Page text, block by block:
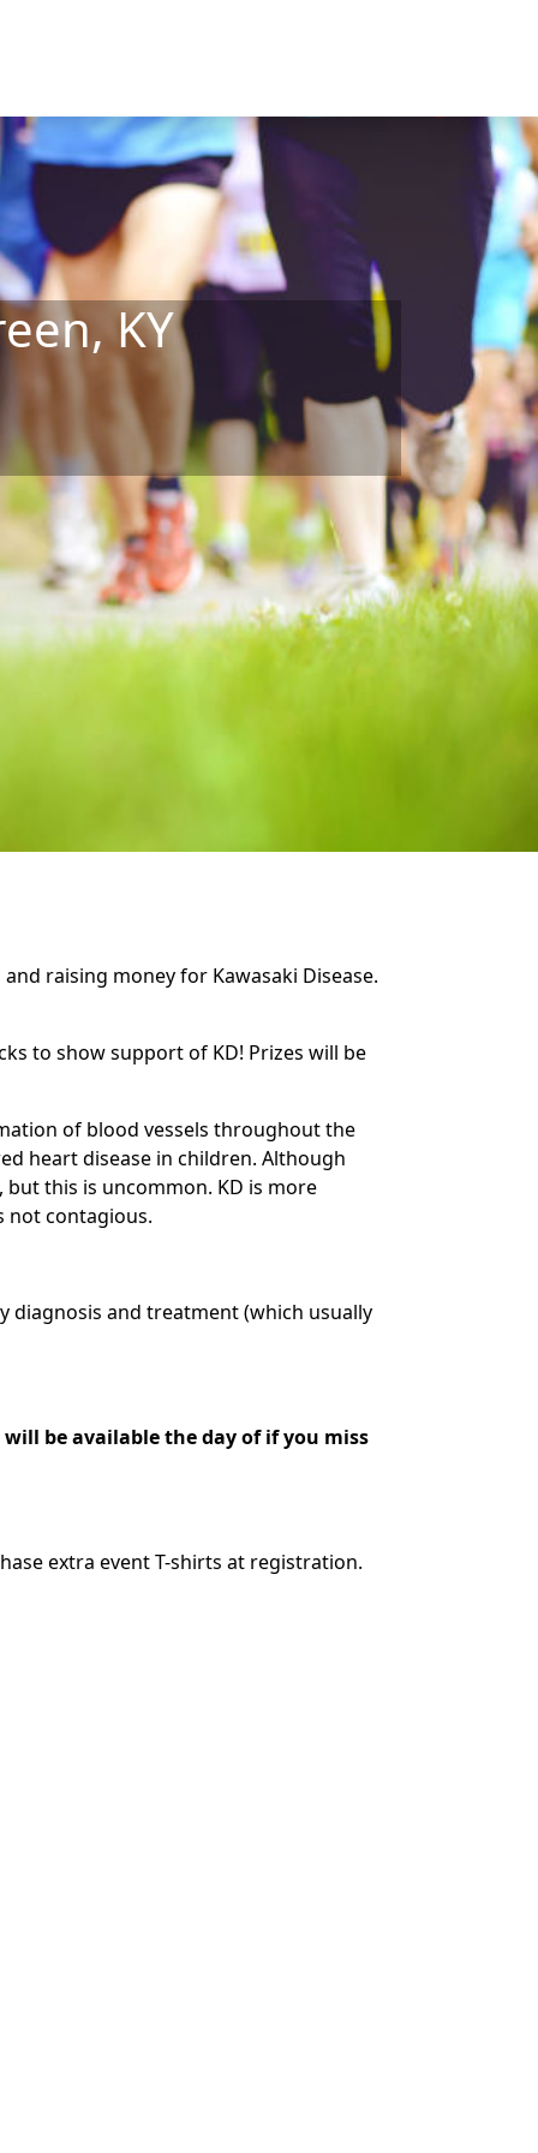
KY
raising money for Kawasaki Disease.
to show support of KD! Prizes will be
of blood vessels throughout the
heart disease in children. Although
this is uncommon. KD is more
not contagious.
diagnosis and treatment (which usually
be available the day of if you miss
extra event T-shirts at registration.